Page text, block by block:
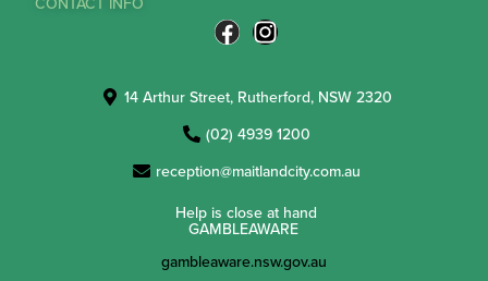
14 Arthur Street, Rutherford, NSW 2320
(02) 4939 1200
reception@maitlandcity.com.au
Help is close at hand
GAMBLEAWARE
gambleaware.nsw.gov.au